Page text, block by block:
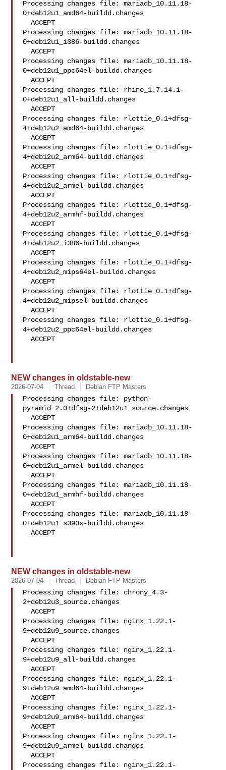
Processing changes file: mariadb_10.11.18-
0+deb12u1_amd64-buildd.changes
  ACCEPT
Processing changes file: mariadb_10.11.18-
0+deb12u1_i386-buildd.changes
  ACCEPT
Processing changes file: mariadb_10.11.18-
0+deb12u1_ppc64el-buildd.changes
  ACCEPT
Processing changes file: rhino_1.7.14.1-
0+deb12u1_all-buildd.changes
  ACCEPT
Processing changes file: rlottie_0.1+dfsg-
4+deb12u2_amd64-buildd.changes
  ACCEPT
Processing changes file: rlottie_0.1+dfsg-
4+deb12u2_arm64-buildd.changes
  ACCEPT
Processing changes file: rlottie_0.1+dfsg-
4+deb12u2_armel-buildd.changes
  ACCEPT
Processing changes file: rlottie_0.1+dfsg-
4+deb12u2_armhf-buildd.changes
  ACCEPT
Processing changes file: rlottie_0.1+dfsg-
4+deb12u2_i386-buildd.changes
  ACCEPT
Processing changes file: rlottie_0.1+dfsg-
4+deb12u2_mips64el-buildd.changes
  ACCEPT
Processing changes file: rlottie_0.1+dfsg-
4+deb12u2_mipsel-buildd.changes
  ACCEPT
Processing changes file: rlottie_0.1+dfsg-
4+deb12u2_ppc64el-buildd.changes
  ACCEPT
NEW changes in oldstable-new
2026-07-04 Thread Debian FTP Masters
Processing changes file: python-
pyramid_2.0+dfsg-2+deb12u1_source.changes
  ACCEPT
Processing changes file: mariadb_10.11.18-
0+deb12u1_arm64-buildd.changes
  ACCEPT
Processing changes file: mariadb_10.11.18-
0+deb12u1_armel-buildd.changes
  ACCEPT
Processing changes file: mariadb_10.11.18-
0+deb12u1_armhf-buildd.changes
  ACCEPT
Processing changes file: mariadb_10.11.18-
0+deb12u1_s390x-buildd.changes
  ACCEPT
NEW changes in oldstable-new
2026-07-04 Thread Debian FTP Masters
Processing changes file: chrony_4.3-
2+deb12u3_source.changes
  ACCEPT
Processing changes file: nginx_1.22.1-
9+deb12u9_source.changes
  ACCEPT
Processing changes file: nginx_1.22.1-
9+deb12u9_all-buildd.changes
  ACCEPT
Processing changes file: nginx_1.22.1-
9+deb12u9_amd64-buildd.changes
  ACCEPT
Processing changes file: nginx_1.22.1-
9+deb12u9_arm64-buildd.changes
  ACCEPT
Processing changes file: nginx_1.22.1-
9+deb12u9_armel-buildd.changes
  ACCEPT
Processing changes file: nginx_1.22.1-